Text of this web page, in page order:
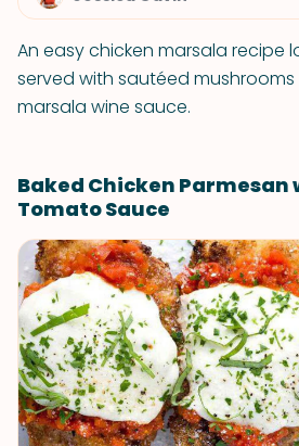
An easy chicken marsala recipe
served with sautéed
marsala wine sauce.
Baked Chicken Parmesan
Tomato Sauce